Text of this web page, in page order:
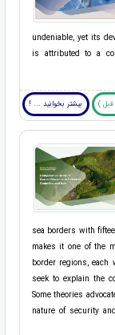
undeniable, yet its
is attributed to a
بیشتر بخوانید ... !
sea borders with
makes it one of the
border regions,
seek to explain the
Some theories
nature of security